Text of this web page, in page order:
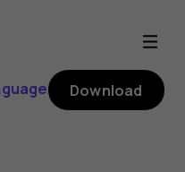
Download